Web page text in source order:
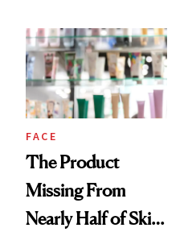
Urban Decay's
Ghosting Spray to
amika's Protector
Treatment
FACE
The Product
Missing From
Nearly Half of Skin-